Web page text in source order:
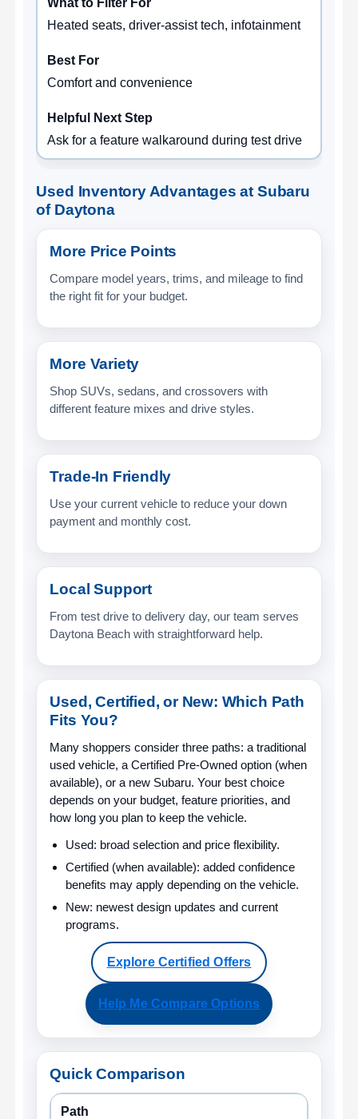
Heated seats, driver-assist tech, infotainment
Comfort and convenience
Ask for a feature walkaround during test drive
Used Inventory Advantages at Subaru
of Daytona
More Price Points
Compare model years, trims, and mileage to find
the right fit for your budget.
More Variety
Shop SUVs, sedans, and crossovers with
different feature mixes and drive styles.
Trade-In Friendly
Use your current vehicle to reduce your down
payment and monthly cost.
Local Support
From test drive to delivery day, our team serves
Daytona Beach with straightforward help.
Used, Certified, or New: Which Path
Fits You?
Many shoppers consider three paths: a traditional
used vehicle, a Certified Pre-Owned option (when
available), or a new Subaru. Your best choice
depends on your budget, feature priorities, and
how long you plan to keep the vehicle.
Used: broad selection and price flexibility.
Certified (when available): added confidence
benefits may apply depending on the vehicle.
New: newest design updates and current
programs.
Explore Certified Offers
Help Me Compare Options
Quick Comparison